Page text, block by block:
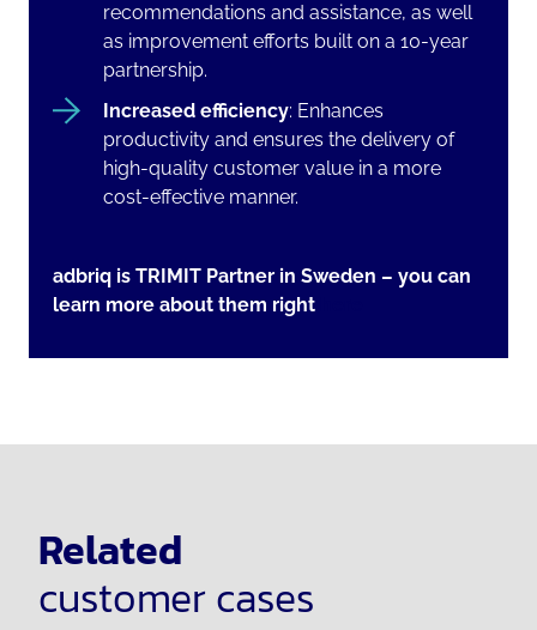
recommendations and assistance, as well
as improvement efforts built on a 10-year
partnership.
Increased efficiency: Enhances
productivity and ensures the delivery of
high-quality customer value in a more
cost-effective manner.
adbriq is TRIMIT Partner in Sweden – you can
learn more about them right
Related
customer cases